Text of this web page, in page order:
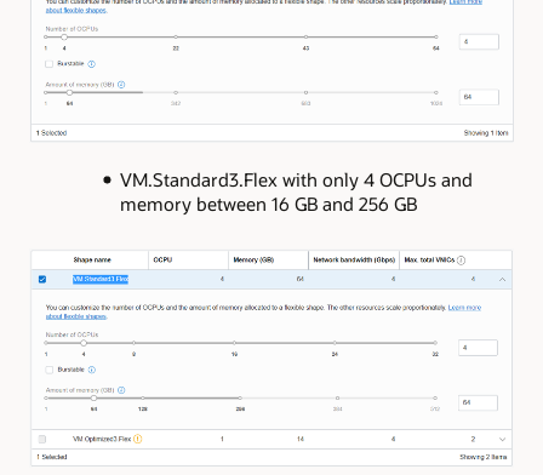
VM.Standard3.Flex with only 4 OCPUs and
memory between 16 GB and 256 GB